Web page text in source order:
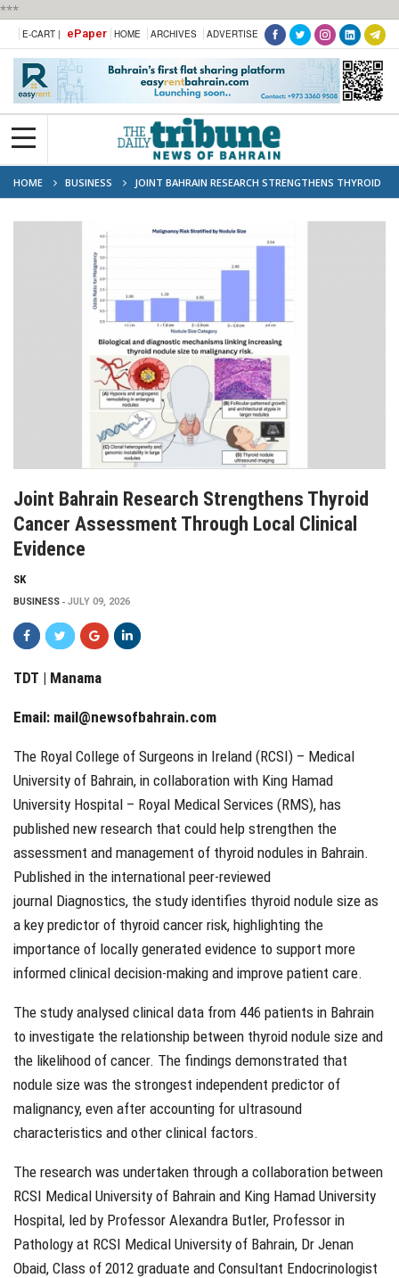
***
E-CART | ePaper HOME ARCHIVES ADVERTISE
HOME BUSINESS
JOINT BAHRAIN RESEARCH STRENGTHENS THYROID
CANCER ASSESSMENT THROUGH LOCAL CLINICAL EVIDENCE
Joint Bahrain Research Strengthens Thyroid
Cancer Assessment Through Local Clinical
Evidence
SK
BUSINESS JULY 09, 2026
TDT | Manama
Email: mail@newsofbahrain.com
The Royal College of Surgeons in Ireland (RCSI) – Medical
University of Bahrain, in collaboration with King Hamad
University Hospital – Royal Medical Services (RMS), has
published new research that could help strengthen the
assessment and management of thyroid nodules in Bahrain.
Published in the international peer-reviewed
journal Diagnostics, the study identifies thyroid nodule size as
a key predictor of thyroid cancer risk, highlighting the
importance of locally generated evidence to support more
informed clinical decision-making and improve patient care.
The study analysed clinical data from 446 patients in Bahrain
to investigate the relationship between thyroid nodule size and
the likelihood of cancer. The findings demonstrated that
nodule size was the strongest independent predictor of
malignancy, even after accounting for ultrasound
characteristics and other clinical factors.
The research was undertaken through a collaboration between
RCSI Medical University of Bahrain and King Hamad University
Hospital, led by Professor Alexandra Butler, Professor in
Pathology at RCSI Medical University of Bahrain, Dr Jenan
Obaid, Class of 2012 graduate and Consultant Endocrinologist